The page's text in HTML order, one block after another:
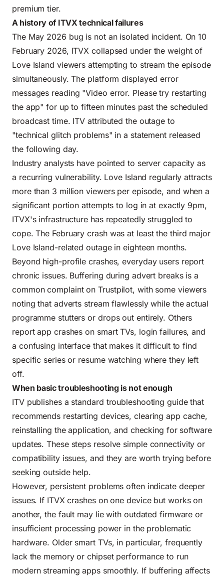
premium tier.
A history of ITVX technical failures
The May 2026 bug is not an isolated incident. On 10
February 2026, ITVX collapsed under the weight of
Love Island viewers attempting to stream the episode
simultaneously. The platform displayed error
messages reading "Video error. Please try restarting
the app" for up to fifteen minutes past the scheduled
broadcast time. ITV attributed the outage to
"technical glitch problems" in a statement released
the following day.
Industry analysts have pointed to server capacity as
a recurring vulnerability. Love Island regularly attracts
more than 3 million viewers per episode, and when a
significant portion attempts to log in at exactly 9pm,
ITVX's infrastructure has repeatedly struggled to
cope. The February crash was at least the third major
Love Island-related outage in eighteen months.
Beyond high-profile crashes, everyday users report
chronic issues. Buffering during advert breaks is a
common complaint on Trustpilot, with some viewers
noting that adverts stream flawlessly while the actual
programme stutters or drops out entirely. Others
report app crashes on smart TVs, login failures, and
a confusing interface that makes it difficult to find
specific series or resume watching where they left
off.
When basic troubleshooting is not enough
ITV publishes a standard troubleshooting guide that
recommends restarting devices, clearing app cache,
reinstalling the application, and checking for software
updates. These steps resolve simple connectivity or
compatibility issues, and they are worth trying before
seeking outside help.
However, persistent problems often indicate deeper
issues. If ITVX crashes on one device but works on
another, the fault may lie with outdated firmware or
insufficient processing power in the problematic
hardware. Older smart TVs, in particular, frequently
lack the memory or chipset performance to run
modern streaming apps smoothly. If buffering affects